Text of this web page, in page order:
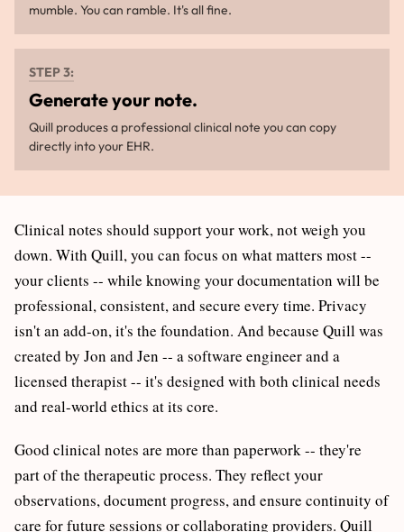
mumble. You can ramble. It's all fine.
STEP 3:
Generate your note.
Quill produces a professional clinical note you can copy
directly into your EHR.
Clinical notes should support your work, not weigh you
down. With Quill, you can focus on what matters most --
your clients -- while knowing your documentation will be
professional, consistent, and secure every time. Privacy
isn't an add-on, it's the foundation. And because Quill was
created by Jon and Jen -- a software engineer and a
licensed therapist -- it's designed with both clinical needs
and real-world ethics at its core.
Good clinical notes are more than paperwork -- they're
part of the therapeutic process. They reflect your
observations, document progress, and ensure continuity of
care for future sessions or collaborating providers. Quill